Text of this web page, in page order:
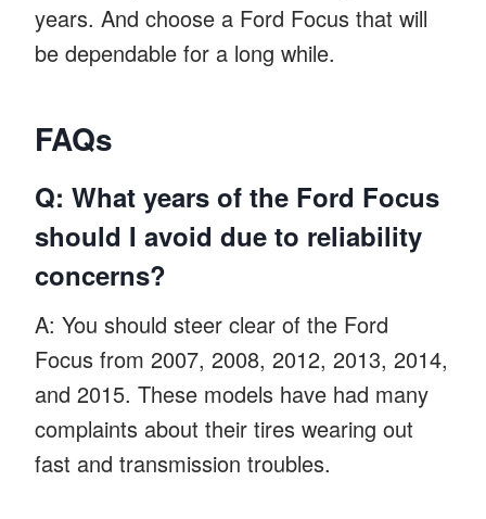
years. And choose a Ford Focus that will
be dependable for a long while.
FAQs
Q: What years of the Ford Focus
should I avoid due to reliability
concerns?
A: You should steer clear of the Ford
Focus from 2007, 2008, 2012, 2013, 2014,
and 2015. These models have had many
complaints about their tires wearing out
fast and transmission troubles.